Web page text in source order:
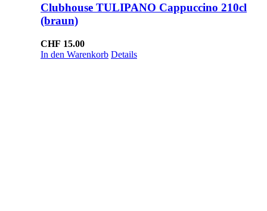
Clubhouse TULIPANO Cappuccino 210cl
(braun)
CHF 15.00
In den Warenkorb Details